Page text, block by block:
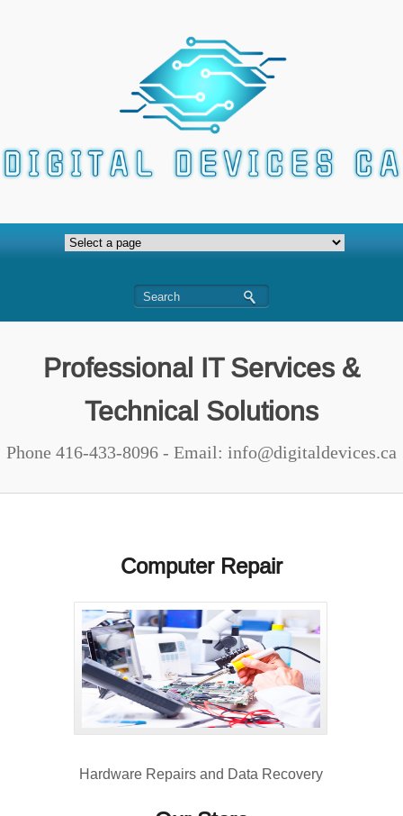
Professional IT Services &
Technical Solutions
Phone 416-433-8096 - Email: info@digitaldevices.ca
Computer Repair
Hardware Repairs and Data Recovery